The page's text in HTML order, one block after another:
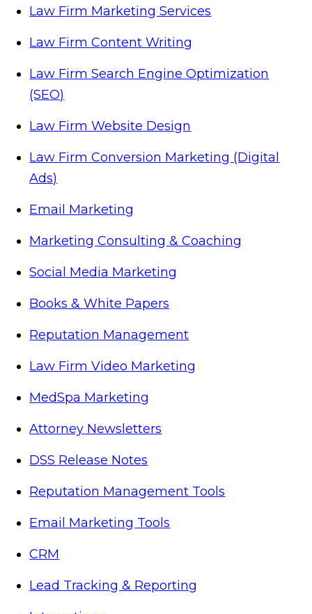
Law Firm Marketing Services
Law Firm Content Writing
Law Firm Search Engine Optimization
(SEO)
Law Firm Website Design
Law Firm Conversion Marketing (Digital
Ads)
Email Marketing
Marketing Consulting & Coaching
Social Media Marketing
Books & White Papers
Reputation Management
Law Firm Video Marketing
MedSpa Marketing
Attorney Newsletters
DSS Release Notes
Reputation Management Tools
Email Marketing Tools
CRM
Lead Tracking & Reporting